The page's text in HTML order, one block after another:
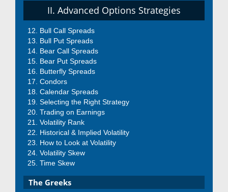
II. Advanced Options Strategies
Bull Call Spreads
Bull Put Spreads
Bear Call Spreads
Bear Put Spreads
Butterfly Spreads
Condors
Calendar Spreads
Selecting the Right Strategy
Trading on Earnings
Volatility Rank
Historical & Implied Volatility
How to Look at Volatility
Volatility Skew
Time Skew
The Greeks